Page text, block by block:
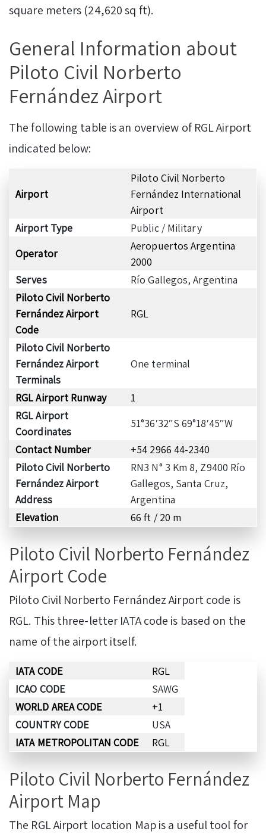
square meters (24,620 sq ft).
General Information about
Piloto Civil Norberto
Fernández Airport
The following table is an overview of RGL Airport
indicated below:
Airport
Piloto Civil Norberto
Fernández International
Airport
Airport Type
Public / Military
Operator
Aeropuertos Argentina
2000
Serves
Río Gallegos, Argentina
Piloto Civil Norberto
Fernández Airport
Code
RGL
Piloto Civil Norberto
Fernández Airport
Terminals
One terminal
RGL Airport Runway
1
RGL Airport
Coordinates
51°36′32″S 69°18′45″W
Contact Number
+54 2966 44-2340
Piloto Civil Norberto
Fernández Airport
Address
RN3 N° 3 Km 8, Z9400 Río
Gallegos, Santa Cruz,
Argentina
Elevation
66 ft / 20 m
Piloto Civil Norberto Fernández
Airport Code
Piloto Civil Norberto Fernández Airport code is
RGL. This three-letter IATA code is based on the
name of the airport itself.
IATA CODE
RGL
ICAO CODE
SAWG
WORLD AREA CODE
+1
COUNTRY CODE
USA
IATA METROPOLITAN CODE
RGL
Piloto Civil Norberto Fernández
Airport Map
The RGL Airport location Map is a useful tool for